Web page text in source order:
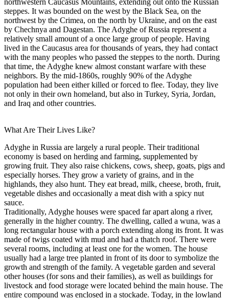
steppes. It was bounded on the west by the Black Sea, on the
northwest by the Crimea, on the north by Ukraine, and on the east
by Chechnya and Dagestan. The Adyghe of Russia represent a
relatively small amount of a once large group of people. Having
lived in the Caucasus area for thousands of years, they had contact
with the many peoples who passed the steppes to the north. During
that time, the Adyghe knew almost constant warfare with these
neighbors. By the mid-1860s, roughly 90% of the Adyghe
population had been either killed or forced to flee. Today, they live
not only in their own homeland, but also in Turkey, Syria, Jordan,
and Iraq and other countries.
What Are Their Lives Like?
Adyghe in Russia are largely a rural people. Their traditional
economy is based on herding and farming, supplemented by
growing fruit. They also raise chickens, cows, sheep, goats, pigs and
especially horses. They grow a variety of grains, and in the
highlands, they also hunt. They eat bread, milk, cheese, broth, fruit,
vegetable dishes and occasionally a meat dish with a spicy nut
sauce.
Traditionally, Adyghe houses were spaced far apart along a river,
generally in the higher country. The dwelling, called a wuna, was a
long rectangular house with a porch extending along its front. It was
made of twigs coated with mud and had a thatch roof. There were
several rooms, including at least one for the women. The house
usually had a large tree planted in front of its door to symbolize the
growth and strength of the family. A vegetable garden and several
other houses (for sons and their families), as well as buildings for
livestock and food storage were located behind the main house. The
entire compound was enclosed in a stockade. Today, in the lowland